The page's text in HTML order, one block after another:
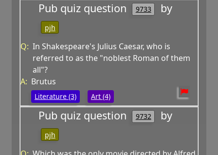
Pub quiz question 9733 by
pjh
Q: In Shakespeare's Julius Caesar, who is
referred to as the "noblest Roman of them
all"?
A: Brutus
Literature (3) Art (4)
Pub quiz question 9732 by
pjh